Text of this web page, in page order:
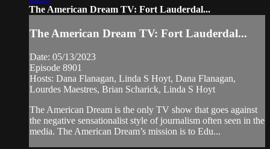
The American Dream TV: Fort Lauderdal...
The American Dream TV: Fort Lauderdal...
Date: 05/13/2023
Episode 8901
Hosts: Dana Flanagan, Linda S Hoyt, Dana Flanagan,
Lourdes Maestres, Brian Scharick, Linda S Hoyt
The American Dream is the only TV show that goes against
the negative sensationalist style of journalism often seen in the
media. The American Dream’s mission is to Edu...